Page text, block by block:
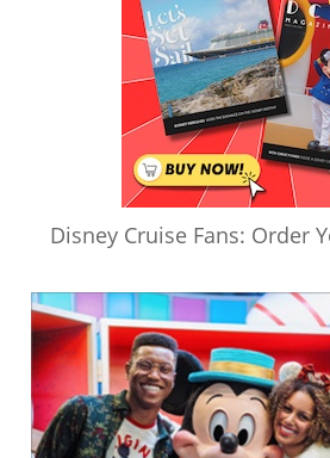
Disney Cruise Fans: Order